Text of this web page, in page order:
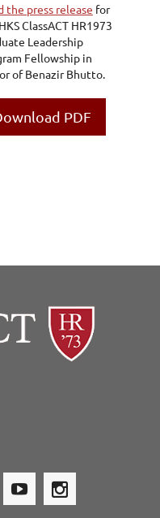
the press release for
ClassACT HR1973
Leadership
Fellowship in
of Benazir Bhutto.
PDF